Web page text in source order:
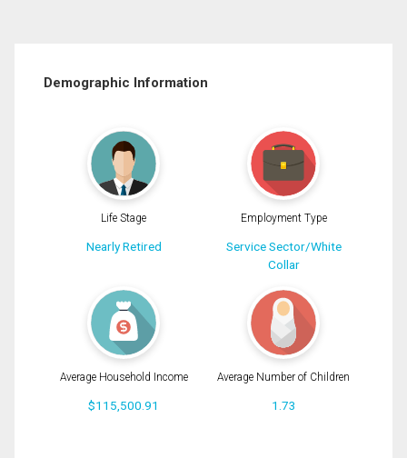
Demographic Information
Life Stage
Nearly Retired
Employment Type
Service Sector/White
Collar
Average Household Income
$115,500.91
Average Number of Children
1.73